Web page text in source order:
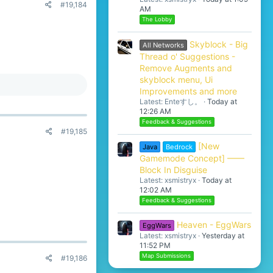
#19,184
#19,185
#19,186
AM
The Lobby
All Networks
Skyblock - Big
Thread o' Suggestions -
Remove Augments and
skyblock menu, Ui
Improvements and more
Latest: Enteすし。
Today at
12:26 AM
Feedback & Suggestions
Java Bedrock
[New
Gamemode Concept] ——
Block In Disguise
Latest: xsmistryx Today at
12:02 AM
Feedback & Suggestions
EggWars Heaven - EggWars
Latest: xsmistryx Yesterday at
11:52 PM
Map Submissions